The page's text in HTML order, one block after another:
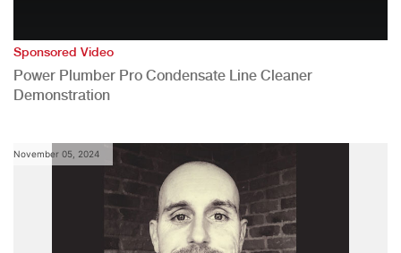
Sponsored Video
Power Plumber Pro Condensate Line Cleaner
Demonstration
November 05, 2024